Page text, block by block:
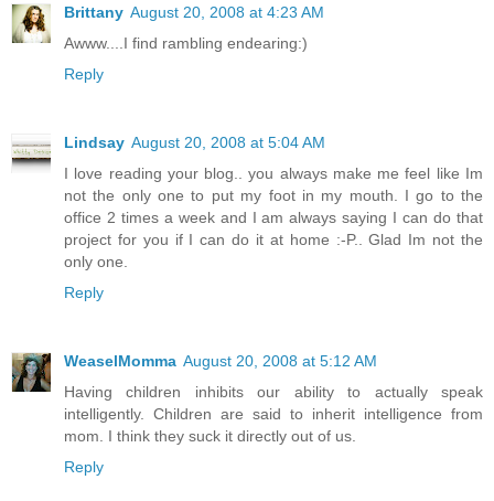
Brittany August 20, 2008 at 4:23 AM
Awww....I find rambling endearing:)
Reply
Lindsay August 20, 2008 at 5:04 AM
I love reading your blog.. you always make me feel like Im
not the only one to put my foot in my mouth. I go to the
office 2 times a week and I am always saying I can do that
project for you if I can do it at home :-P.. Glad Im not the
only one.
Reply
WeaselMomma August 20, 2008 at 5:12 AM
Having children inhibits our ability to actually speak
intelligently. Children are said to inherit intelligence from
mom. I think they suck it directly out of us.
Reply